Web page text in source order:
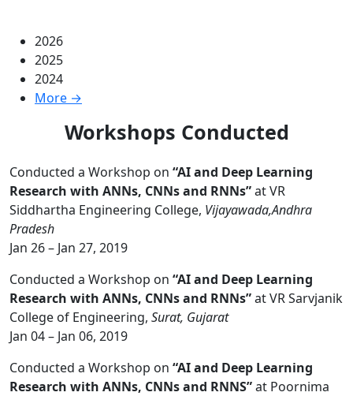
2026
2025
2024
More →
Workshops Conducted
Conducted a Workshop on “AI and Deep Learning
Research with ANNs, CNNs and RNNs”at VR
Siddhartha Engineering College, Vijayawada,Andhra
Pradesh
Jan 26 – Jan 27, 2019
Conducted a Workshop on “AI and Deep Learning
Research with ANNs, CNNs and RNNs”at VR Sarvjanik
College of Engineering, Surat, Gujarat
Jan 04 – Jan 06, 2019
Conducted a Workshop on “AI and Deep Learning
Research with ANNs, CNNs and RNNS”at Poornima